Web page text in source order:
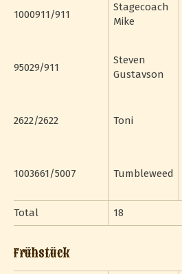
1000911/911
Stagecoach
Mike
95029/911
Steven
Gustavson
2622/2622 Toni
1003661/5007 Tumbleweed
Total
18
Frühstück